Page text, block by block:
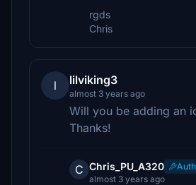
rgds
Chris
l lilviking3
almost 3 years ago
Will you be adding an
Thanks!
C Chris_PU_A320
almost 3 years ago